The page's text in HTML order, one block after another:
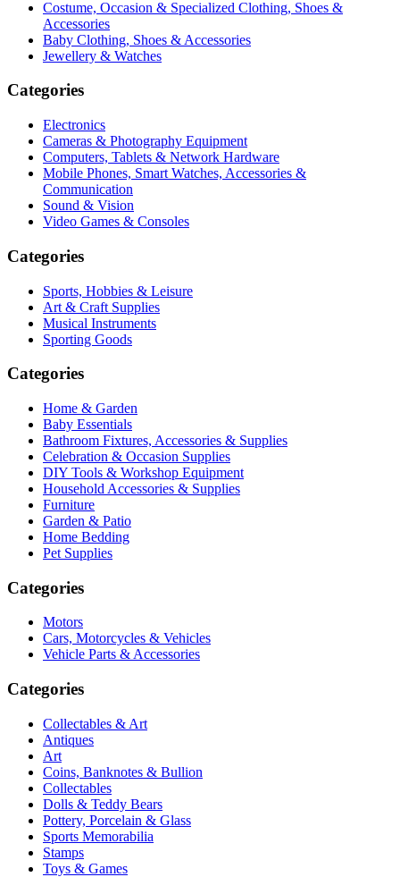
Costume, Occasion & Specialized Clothing, Shoes &
Accessories
Baby Clothing, Shoes & Accessories
Jewellery & Watches
Categories
Electronics
Cameras & Photography Equipment
Computers, Tablets & Network Hardware
Mobile Phones, Smart Watches, Accessories &
Communication
Sound & Vision
Video Games & Consoles
Categories
Sports, Hobbies & Leisure
Art & Craft Supplies
Musical Instruments
Sporting Goods
Categories
Home & Garden
Baby Essentials
Bathroom Fixtures, Accessories & Supplies
Celebration & Occasion Supplies
DIY Tools & Workshop Equipment
Household Accessories & Supplies
Furniture
Garden & Patio
Home Bedding
Pet Supplies
Categories
Motors
Cars, Motorcycles & Vehicles
Vehicle Parts & Accessories
Categories
Collectables & Art
Antiques
Art
Coins, Banknotes & Bullion
Collectables
Dolls & Teddy Bears
Pottery, Porcelain & Glass
Sports Memorabilia
Stamps
Toys & Games